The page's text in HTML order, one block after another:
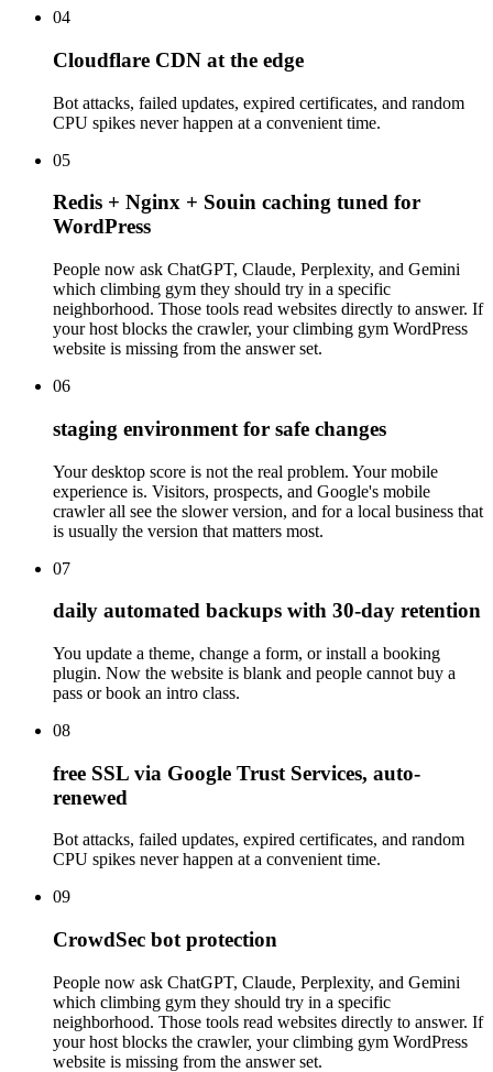
04
Cloudflare CDN at the edge
Bot attacks, failed updates, expired certificates, and random
CPU spikes never happen at a convenient time.
05
Redis + Nginx + Souin caching tuned for
WordPress
People now ask ChatGPT, Claude, Perplexity, and Gemini
which climbing gym they should try in a specific
neighborhood. Those tools read websites directly to answer. If
your host blocks the crawler, your climbing gym WordPress
website is missing from the answer set.
06
staging environment for safe changes
Your desktop score is not the real problem. Your mobile
experience is. Visitors, prospects, and Google's mobile
crawler all see the slower version, and for a local business that
is usually the version that matters most.
07
daily automated backups with 30-day retention
You update a theme, change a form, or install a booking
plugin. Now the website is blank and people cannot buy a
pass or book an intro class.
08
free SSL via Google Trust Services, auto-
renewed
Bot attacks, failed updates, expired certificates, and random
CPU spikes never happen at a convenient time.
09
CrowdSec bot protection
People now ask ChatGPT, Claude, Perplexity, and Gemini
which climbing gym they should try in a specific
neighborhood. Those tools read websites directly to answer. If
your host blocks the crawler, your climbing gym WordPress
website is missing from the answer set.